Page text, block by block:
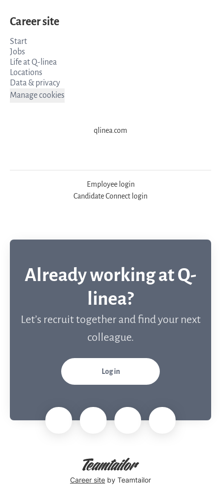
Career site
Start
Jobs
Life at Q-linea
Locations
Data & privacy
Manage cookies
qlinea.com
Employee login
Candidate Connect login
Already working at Q-
linea?
Let’s recruit together and find your next
colleague.
Log in
Career site by Teamtailor